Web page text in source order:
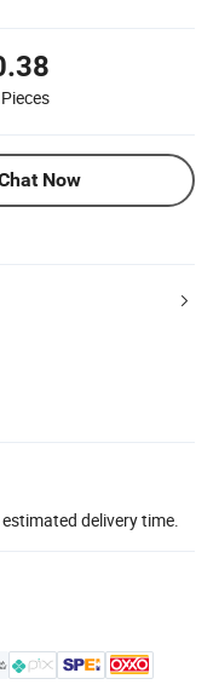
Pieces
Now
delivery time.